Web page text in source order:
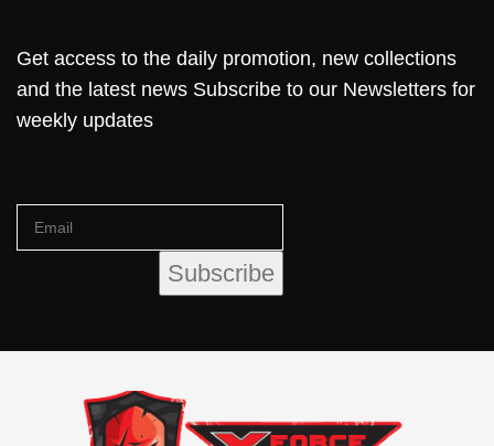
Get access to the daily promotion, new collections
and the latest news Subscribe to our Newsletters for
weekly updates